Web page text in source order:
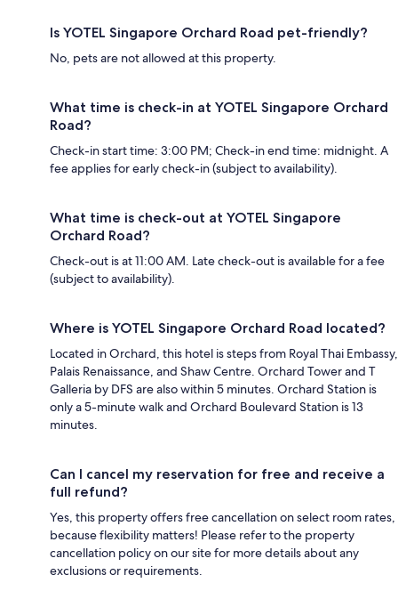
Is YOTEL Singapore Orchard Road pet-friendly?
No, pets are not allowed at this property.
What time is check-in at YOTEL Singapore Orchard
Road?
Check-in start time: 3:00 PM; Check-in end time: midnight. A
fee applies for early check-in (subject to availability).
What time is check-out at YOTEL Singapore
Orchard Road?
Check-out is at 11:00 AM. Late check-out is available for a fee
(subject to availability).
Where is YOTEL Singapore Orchard Road located?
Located in Orchard, this hotel is steps from Royal Thai Embassy,
Palais Renaissance, and Shaw Centre. Orchard Tower and T
Galleria by DFS are also within 5 minutes. Orchard Station is
only a 5-minute walk and Orchard Boulevard Station is 13
minutes.
Can I cancel my reservation for free and receive a
full refund?
Yes, this property offers free cancellation on select room rates,
because flexibility matters! Please refer to the property
cancellation policy on our site for more details about any
exclusions or requirements.